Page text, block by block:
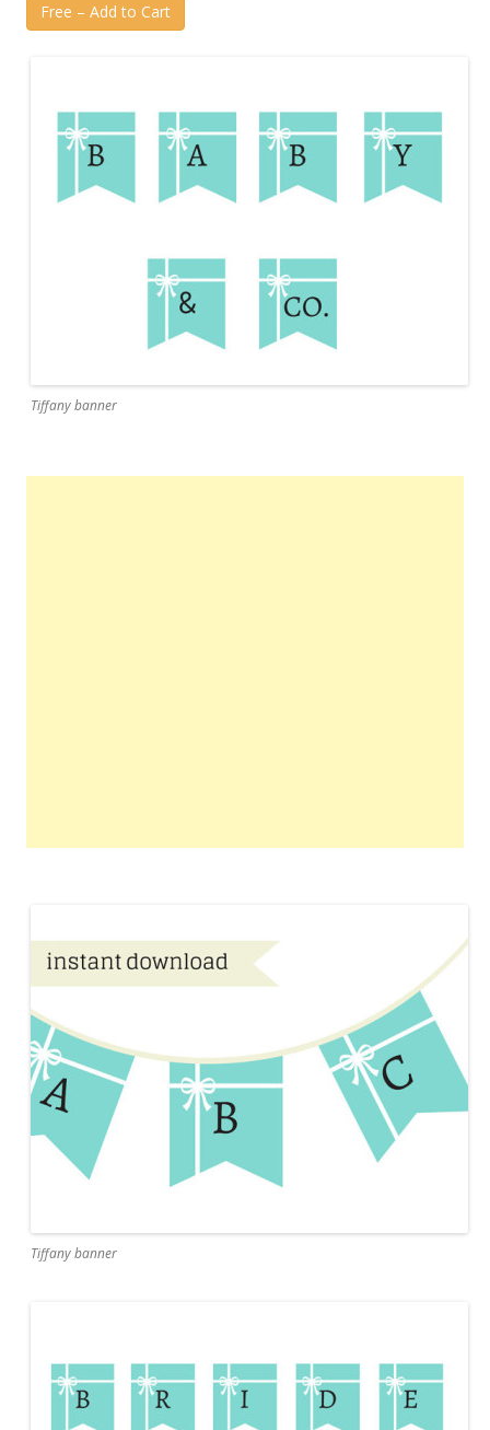
Free – Add to Cart
Tiffany banner
Tiffany banner